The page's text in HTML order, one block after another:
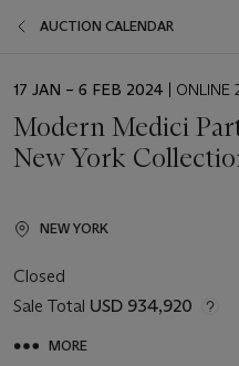
AUCTION CALENDAR
EVENT
17 JAN – 6 FEB 2024 | ONLINE
Modern Medici
New York
NEW YORK
Closed
Sale Total USD 934,920
MORE